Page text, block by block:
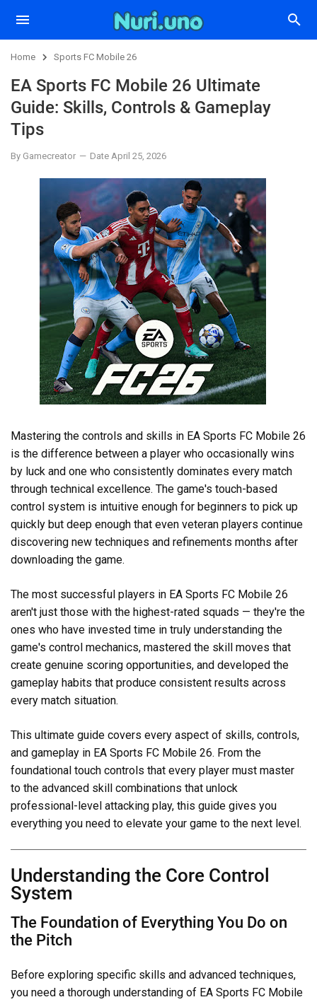
Home Sports FC Mobile 26
EA Sports FC Mobile 26 Ultimate
Guide: Skills, Controls & Gameplay
Tips
By Gamecreator Date April 25, 2026
Mastering the controls and skills in EA Sports FC Mobile 26
is the difference between a player who occasionally wins
by luck and one who consistently dominates every match
through technical excellence. The game's touch-based
control system is intuitive enough for beginners to pick up
quickly but deep enough that even veteran players continue
discovering new techniques and refinements months after
downloading the game.
The most successful players in EA Sports FC Mobile 26
aren't just those with the highest-rated squads — they're the
ones who have invested time in truly understanding the
game's control mechanics, mastered the skill moves that
create genuine scoring opportunities, and developed the
gameplay habits that produce consistent results across
every match situation.
This ultimate guide covers every aspect of skills, controls,
and gameplay in EA Sports FC Mobile 26. From the
foundational touch controls that every player must master
to the advanced skill combinations that unlock
professional-level attacking play, this guide gives you
everything you need to elevate your game to the next level.
Understanding the Core Control
System
The Foundation of Everything You Do on
the Pitch
Before exploring specific skills and advanced techniques,
you need a thorough understanding of EA Sports FC Mobile